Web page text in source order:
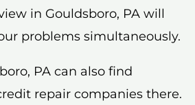
in Gouldsboro, PA will
problems simultaneously.
PA can also find
repair companies there.